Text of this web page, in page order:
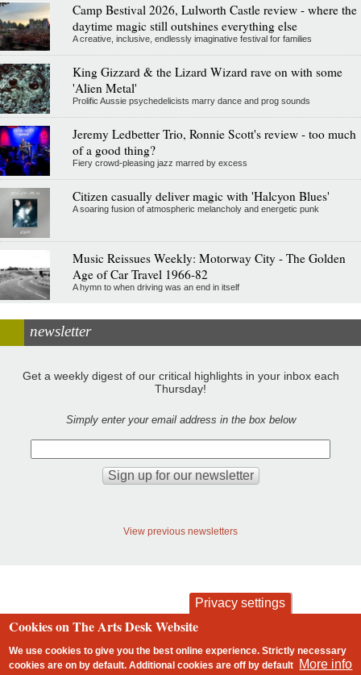
Camp Bestival 2026, Lulworth Castle review - where the
daytime magic still outshines everything else
A creative, inclusive, endlessly imaginative festival for families
King Gizzard & the Lizard Wizard rave on with some
'Alien Metal'
Prolific Aussie psychedelicists marry dance and prog sounds
Jeremy Ledbetter Trio, Ronnie Scott's review - too much
of a good thing?
Fiery crowd-pleasing jazz marred by excess
Citizen casually deliver magic with 'Halcyon Blues'
A soaring fusion of atmospheric melancholy and energetic punk
Music Reissues Weekly: Motorway City - The Golden
Age of Car Travel 1966-82
A hymn to when driving was an end in itself
newsletter
Get a weekly digest of our critical highlights in your inbox each
Thursday!
Simply enter your email address in the box below
View previous newsletters
Footer
contact privacy and cookies
Privacy settings
Cookies on The Arts Desk Website
We use cookies to give you the best online experience. Strictly necessary
cookies are on by default. Additional cookies areoff by default More info